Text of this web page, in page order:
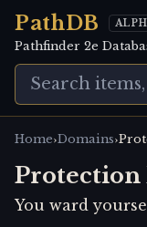
PathDB
Pathfinder 2e
Home›Domains›
Protection
You ward